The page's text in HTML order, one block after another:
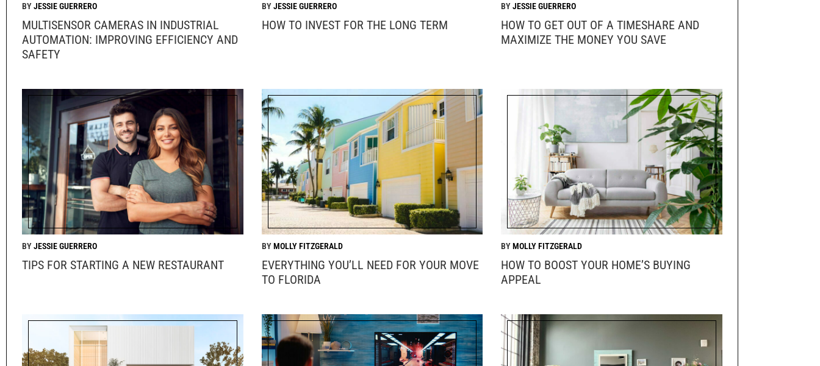
MULTISENSOR CAMERAS IN INDUSTRIAL
AUTOMATION: IMPROVING EFFICIENCY AND
SAFETY
JESSIE GUERRERO
HOW TO INVEST FOR THE LONG TERM
JESSIE GUERRERO
HOW TO GET OUT OF A TIMESHARE AND
MAXIMIZE THE MONEY YOU SAVE
JESSIE GUERRERO
TIPS FOR STARTING A NEW RESTAURANT
JESSIE GUERRERO
EVERYTHING YOU’LL NEED FOR YOUR MOVE
TO FLORIDA
MOLLY FITZGERALD
HOW TO BOOST YOUR HOME’S BUYING
APPEAL
MOLLY FITZGERALD